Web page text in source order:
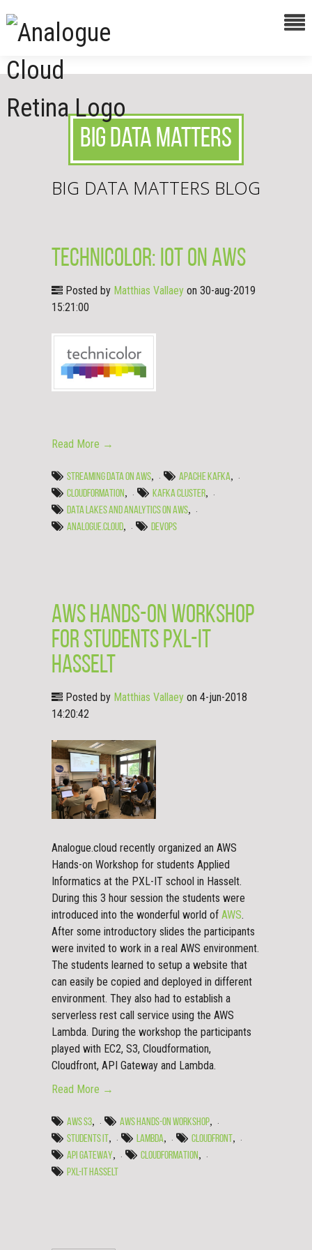
Big Data Matters
BIG DATA MATTERS BLOG
Technicolor: IoT on AWS
Posted by Matthias Vallaey on 30-aug-2019
15:21:00
Read More →
STREAMING DATA ON AWS, APACHE KAFKA,
CLOUDFORMATION, KAFKA CLUSTER,
DATA LAKES AND ANALYTICS ON AWS,
ANALOGUE.CLOUD, DEVOPS
AWS hands-on workshop
for students PXL-IT
Hasselt
Posted by Matthias Vallaey on 4-jun-2018
14:20:42
Analogue.cloud recently organized an AWS
Hands-on Workshop for students Applied
Informatics at the PXL-IT school in Hasselt.
During this 3 hour session the students were
introduced into the wonderful world of AWS.
After some introductory slides the participants
were invited to work in a real AWS environment.
The students learned to setup a website that
can easily be copied and deployed in different
environment. They also had to establish a
serverless rest call service using the AWS
Lambda. During the workshop the participants
played with EC2, S3, Cloudformation,
Cloudfront, API Gateway and Lambda.
Read More →
AWS S3 AWS HANDS-ON WORKSHOP
STUDENTS IT
LAMBDA CLOUDFRONT
API GATEWAY
CLOUDFORMATION
PXL-IT HASSELT